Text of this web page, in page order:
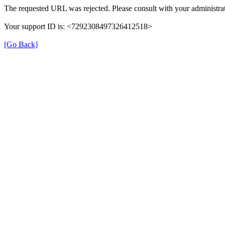
The requested URL was rejected. Please consult with your
Your support ID is: <7292308497326412518>
[Go Back]